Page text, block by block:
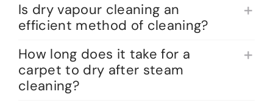
Is dry vapour cleaning an
efficient method of cleaning?
How long does it take for a
carpet to dry after steam
cleaning?